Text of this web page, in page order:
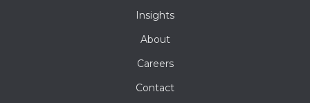
Insights
About
Careers
Contact